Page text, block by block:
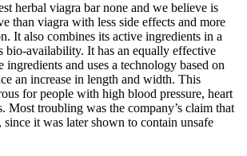
herbal viagra bar none and we believe is
than viagra with less side effects and more
It also combines its active ingredients in a
bio-availability. It has an equally effective
and uses a technology based on
an increase in length and width. This
for people with high blood pressure, heart
Most troubling was the company’s claim that
since it was later shown to contain unsafe